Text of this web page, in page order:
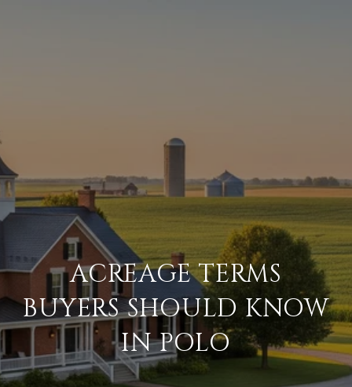
ACREAGE TERMS
BUYERS SHOULD KNOW
IN POLO